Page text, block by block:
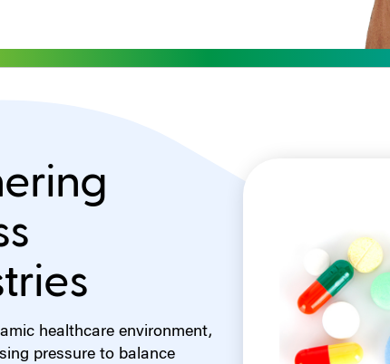
healthcare environment,
pressure to balance